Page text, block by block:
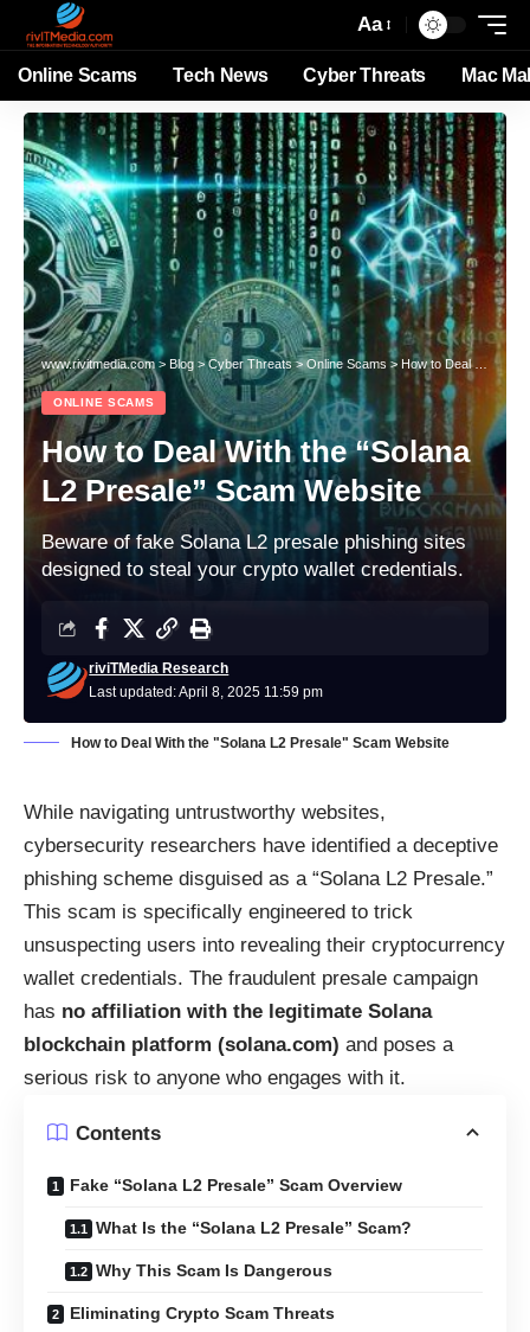
Aa
Online Scams Tech News Cyber Threats Mac
www.rivitmedia.com> Blog >Cyber Threats>Online Scams > How to Deal With the “Solana L2 Presale” Scam Website
ONLINE SCAMS
How to Deal With the “Solana
L2 Presale” Scam Website
Beware of fake Solana L2 presale phishing sites
designed to steal your crypto wallet credentials.
Last updated: April 8, 2025 11:59 pm
riviTMedia Research
How to Deal With the "Solana L2 Presale" Scam Website
While navigating untrustworthy websites,
cybersecurity researchers have identified a deceptive
phishing scheme disguised as a “Solana L2 Presale.”
This scam is specifically engineered to trick
unsuspecting users into revealing their cryptocurrency
wallet credentials. The fraudulent presale campaign
has no affiliation with the legitimate Solana
blockchain platform (solana.com) and poses a
serious risk to anyone who engages with it.
Contents
Fake “Solana L2 Presale” Scam Overview
What Is the “Solana L2 Presale” Scam?
Why This Scam Is Dangerous
Eliminating Crypto Scam Threats